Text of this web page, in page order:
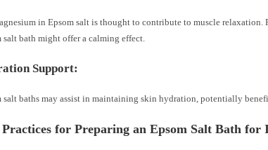
in Epsom salt is thought to contribute to muscle relaxation.
salt bath might offer a calming effect.
Support:
salt baths may assist in maintaining skin hydration, potentially
Practices for Preparing an Epsom Salt Bath for